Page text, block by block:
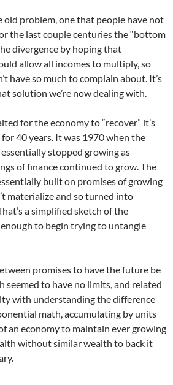
old problem, one that people have not
the last couple centuries the “bottom
divergence by hoping that
allow all incomes to multiply, so
have so much to complain about. It’s
solution we’re now dealing with.
for the economy to “recover” it’s
40 years. It was 1970 when the
stopped growing as
of finance continued to grow. The
built on promises of growing
materialize and so turned into
a simplified sketch of the
to begin trying to untangle
promises to have the future be
seemed to have no limits, and related
with understanding the difference
math, accumulating by units
an economy to maintain ever growing
without similar wealth to back it